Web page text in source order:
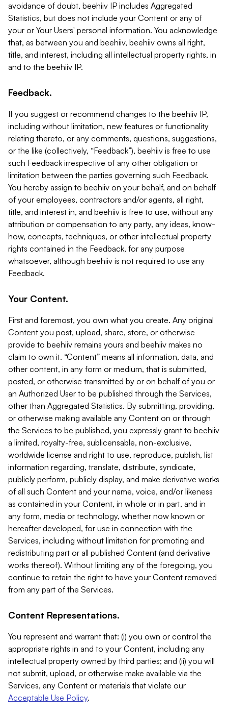
avoidance of doubt, beehiiv IP includes Aggregated
Statistics, but does not include your Content or any of
your or Your Users' personal information. You acknowledge
that, as between you and beehiiv, beehiiv owns all right,
title, and interest, including all intellectual property rights, in
and to the beehiiv IP.
Feedback.
If you suggest or recommend changes to the beehiiv IP,
including without limitation, new features or functionality
relating thereto, or any comments, questions, suggestions,
or the like (collectively, “Feedback”), beehiiv is free to use
such Feedback irrespective of any other obligation or
limitation between the parties governing such Feedback.
You hereby assign to beehiiv on your behalf, and on behalf
of your employees, contractors and/or agents, all right,
title, and interest in, and beehiiv is free to use, without any
attribution or compensation to any party, any ideas, know-
how, concepts, techniques, or other intellectual property
rights contained in the Feedback, for any purpose
whatsoever, although beehiiv is not required to use any
Feedback.
Your Content.
First and foremost, you own what you create. Any original
Content you post, upload, share, store, or otherwise
provide to beehiiv remains yours and beehiiv makes no
claim to own it. “Content” means all information, data, and
other content, in any form or medium, that is submitted,
posted, or otherwise transmitted by or on behalf of you or
an Authorized User to be published through the Services,
other than Aggregated Statistics. By submitting, providing,
or otherwise making available any Content on or through
the Services to be published, you expressly grant to beehiiv
a limited, royalty-free, sublicensable, non-exclusive,
worldwide license and right to use, reproduce, publish, list
information regarding, translate, distribute, syndicate,
publicly perform, publicly display, and make derivative works
of all such Content and your name, voice, and/or likeness
as contained in your Content, in whole or in part, and in
any form, media or technology, whether now known or
hereafter developed, for use in connection with the
Services, including without limitation for promoting and
redistributing part or all published Content (and derivative
works thereof). Without limiting any of the foregoing, you
continue to retain the right to have your Content removed
from any part of the Services.
Content Representations.
You represent and warrant that: (i) you own or control the
appropriate rights in and to your Content, including any
intellectual property owned by third parties; and (ii) you will
not submit, upload, or otherwise make available via the
Services, any Content or materials that violate our
Acceptable Use Policy.